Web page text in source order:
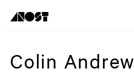
Colin Andrew